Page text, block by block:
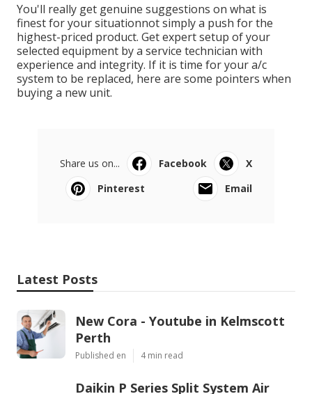
You'll really get genuine suggestions on what is
finest for your situationnot simply a push for the
highest-priced product. Get expert setup of your
selected equipment by a service technician with
experience and integrity. If it is time for your a/c
system to be replaced, here are some pointers when
buying a new unit.
Share us on... Facebook
X
Pinterest
Email
Latest Posts
New Cora - Youtube in Kelmscott
Perth
Published en 4 min read
Daikin P Series Split System Air